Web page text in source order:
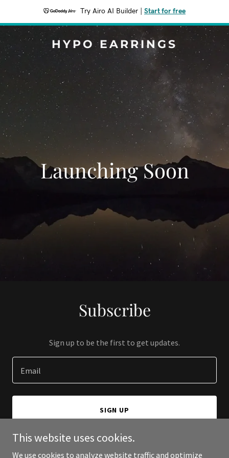
Try Airo AI Builder Start for free
HYPO EARRINGS
Launching Soon
Subscribe
Sign up to be the first to get updates.
Email
SIGN UP
This website uses cookies.
We use cookies to analyze website traffic and optimize